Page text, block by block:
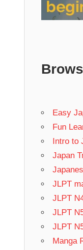
Easy
Fun
Intro to
Japan
JLPT
JLPT
JLPT
JLPT
Manga